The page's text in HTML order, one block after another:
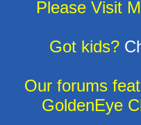
Please Visit
Got kids?
Our forums
GoldenEye